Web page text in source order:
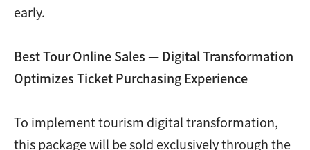
early.
Best Tour Online Sales — Digital Transformation
Optimizes Ticket Purchasing Experience
To implement tourism digital transformation,
this package will be sold exclusively through the